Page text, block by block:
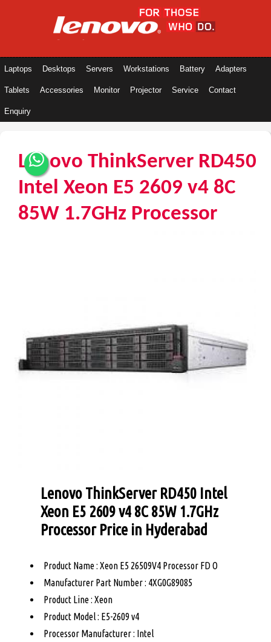
Laptops Desktops Servers Workstations Battery Adapters
Tablets Accessories Monitor Projector Service Contact
Enquiry
Lenovo ThinkServer RD450
Intel Xeon E5 2609 v4 8C
85W 1.7GHz Processor
Lenovo ThinkServer RD450 Intel
Xeon E5 2609 v4 8C 85W 1.7GHz
Processor Price in Hyderabad
Product Name : Xeon E5 26509V4 Processor FD O
Manufacturer Part Number : 4XG0G89085
Product Line : Xeon
Product Model : E5-2609 v4
Processor Manufacturer : Intel